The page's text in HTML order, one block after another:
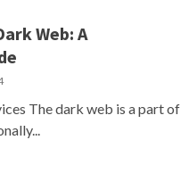
Web: A
The dark web is a part of